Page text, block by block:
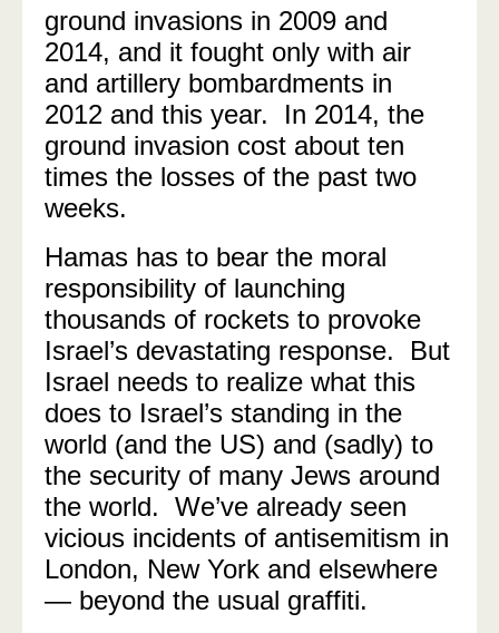
ground invasions in 2009 and
2014, and it fought only with air
and artillery bombardments in
2012 and this year. In 2014, the
ground invasion cost about ten
times the losses of the past two
weeks.
Hamas has to bear the moral
responsibility of launching
thousands of rockets to provoke
Israel’s devastating response. But
Israel needs to realize what this
does to Israel’s standing in the
world (and the US) and (sadly) to
the security of many Jews around
the world. We’ve already seen
vicious incidents of antisemitism in
London, New York and elsewhere
— beyond the usual graffiti.